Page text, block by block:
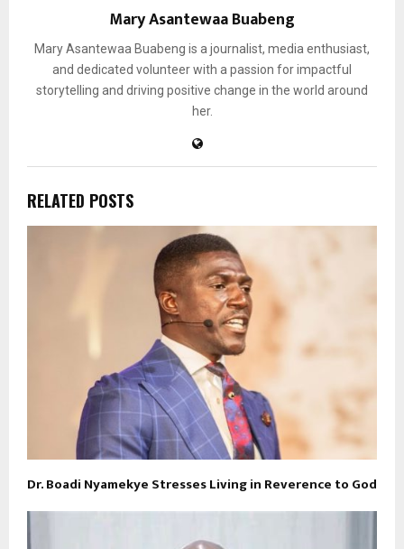
Mary Asantewaa Buabeng
Mary Asantewaa Buabeng is a journalist, media enthusiast,
and dedicated volunteer with a passion for impactful
storytelling and driving positive change in the world around
her.
RELATED POSTS
Dr. Boadi Nyamekye Stresses Living in Reverence to God